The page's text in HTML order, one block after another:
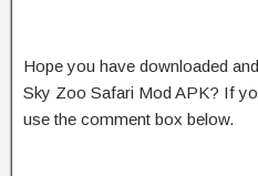
Hope you have downloaded
Sky Zoo Safari Mod APK? If
use the comment box below.